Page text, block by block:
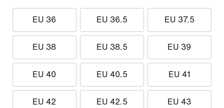
EU 36 EU 36.5 EU 37.5
EU 38 EU 38.5 EU 39
EU 40 EU 40.5 EU 41
EU 42 EU 42.5 EU 43